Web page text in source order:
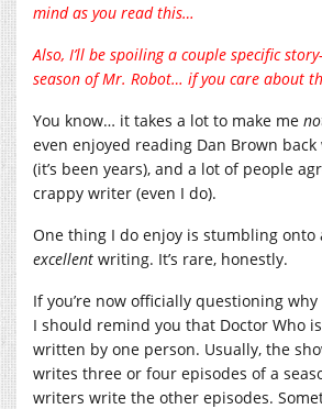
mind as you read this…
Also, I’ll be spoiling a couple specific
season of Mr. Robot… if you care about
You know… it takes a lot to make me
even enjoyed reading Dan Brown
(it’s been years), and a lot of people
crappy writer (even I do).
One thing I do enjoy is stumbling onto
excellent writing. It’s rare, honestly.
If you’re now officially questioning why
I should remind you that Doctor Who
written by one person. Usually, the
writes three or four episodes of a
writers write the other episodes.